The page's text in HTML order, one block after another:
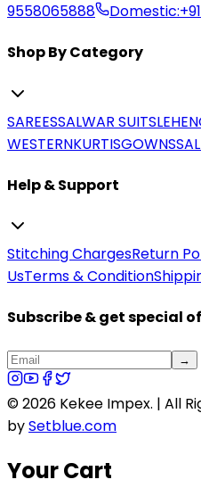
9558065888
Domestic:
Shop By Category
SAREESSALWAR SUITS
WESTERNKURTISGOWNS
Help & Support
Stitching ChargesReturn
UsTerms & Condition
Subscribe & get special
→
©2026 Kekee Impex. | All
bySetblue.com
Your Cart